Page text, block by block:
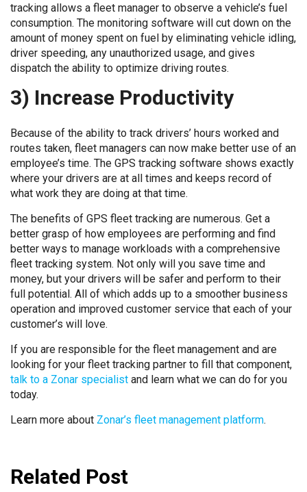
tracking allows a fleet manager to observe a vehicle’s fuel
consumption. The monitoring software will cut down on the
amount of money spent on fuel by eliminating vehicle idling,
driver speeding, any unauthorized usage, and gives
dispatch the ability to optimize driving routes.
3) Increase Productivity
Because of the ability to track drivers’ hours worked and
routes taken, fleet managers can now make better use of an
employee’s time. The GPS tracking software shows exactly
where your drivers are at all times and keeps record of
what work they are doing at that time.
The benefits of GPS fleet tracking are numerous. Get a
better grasp of how employees are performing and find
better ways to manage workloads with a comprehensive
fleet tracking system. Not only will you save time and
money, but your drivers will be safer and perform to their
full potential. All of which adds up to a smoother business
operation and improved customer service that each of your
customer’s will love.
If you are responsible for the fleet management and are
looking for your fleet tracking partner to fill that component,
talk to a Zonar specialist and learn what we can do for you
today.
Learn more about Zonar’s fleet management platform.
Related Post